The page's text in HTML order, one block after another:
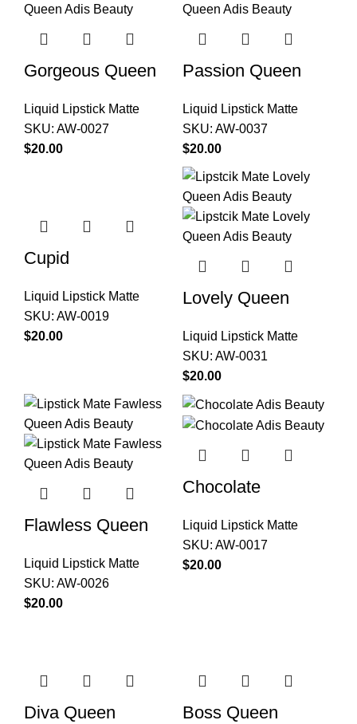
Gorgeous Queen
Liquid Lipstick Matte
SKU: AW-0027
$
Passion Queen
Liquid Lipstick Matte
SKU: AW-0037
$
Cupid
Liquid Lipstick Matte
SKU: AW-0019
$
Lovely Queen
Liquid Lipstick Matte
SKU: AW-0031
$
Flawless Queen
Liquid Lipstick Matte
SKU: AW-0026
$
Chocolate
Liquid Lipstick Matte
SKU: AW-0017
$
Diva Queen Boss Queen